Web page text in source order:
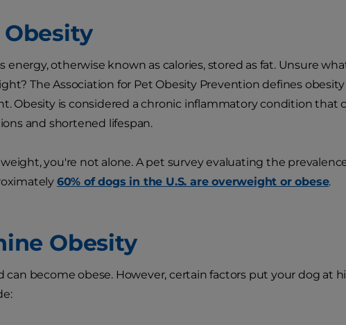
energy, otherwise known as calories, stored as fat. Unsure
The Association for Pet Obesity Prevention defines
Obesity is considered a chronic inflammatory condition that
and shortened lifespan.
you're not alone. A pet survey evaluating the
60% of dogs in the U.S. are overweight or obese.
Obesity
can become obese. However, certain factors put your dog at